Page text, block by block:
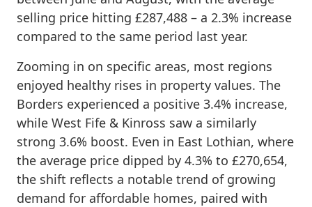
selling price hitting £287,488 – a 2.3% increase
compared to the same period last year.
Zooming in on specific areas, most regions
enjoyed healthy rises in property values. The
Borders experienced a positive 3.4% increase,
while West Fife & Kinross saw a similarly
strong 3.6% boost. Even in East Lothian, where
the average price dipped by 4.3% to £270,654,
the shift reflects a notable trend of growing
demand for affordable homes, paired with